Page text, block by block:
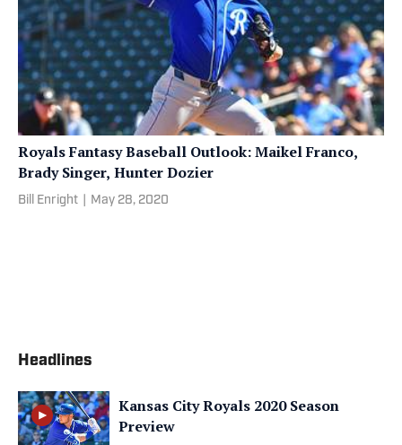
Royals Fantasy Baseball Outlook: Maikel Franco,
Brady Singer, Hunter Dozier
Bill Enright May 28, 2020
Headlines
Kansas City Royals 2020 Season
Preview